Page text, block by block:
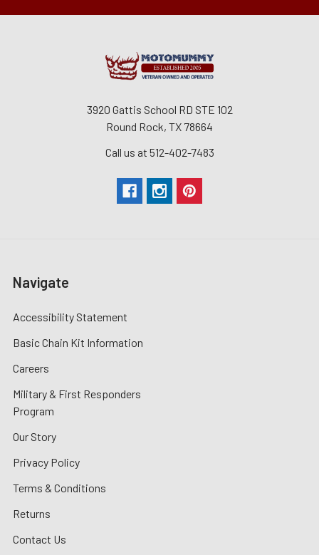
3920 Gattis School RD STE 102
Round Rock, TX 78664
Call us at 512-402-7483
Navigate
Accessibility Statement
Basic Chain Kit Information
Careers
Military & First Responders
Program
Our Story
Privacy Policy
Terms & Conditions
Returns
Contact Us